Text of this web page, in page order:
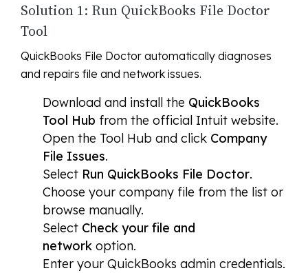
Solution 1: Run QuickBooks File Doctor
Tool
QuickBooks File Doctor automatically diagnoses
and repairs file and network issues.
Download and install the QuickBooks
Tool Hub from the official Intuit website.
Open the Tool Hub and click Company
File Issues.
Select Run QuickBooks File Doctor.
Choose your company file from the list or
browse manually.
Select Check your file and
network option.
Enter your QuickBooks admin credentials.